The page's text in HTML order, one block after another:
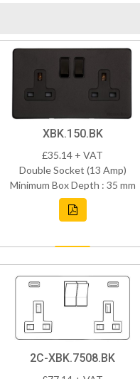
XBK.150.BK
£35.14 + VAT
Double Socket (13 Amp)
Minimum Box Depth : 35 mm
2C-XBK.7508.BK